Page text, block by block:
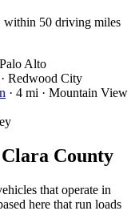
within 50 driving miles
Alto
Redwood City
· 4 mi · Mountain View
Clara County
that operate in
here that run loads